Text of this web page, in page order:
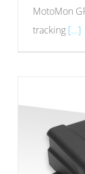
MotoMon
tracking [...]